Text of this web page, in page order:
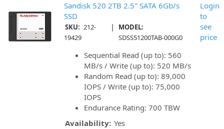
Sandisk 520 2TB 2.5" SATA 6Gb/s
SSD
SKU: 212-
19429
|
MODEL:
SDSS51200TAB-000G0
Sequential Read (up to): 560
MB/s / Write (up to): 520 MB/s
Random Read (up to): 89,000
IOPS / Write (up to): 75,000
IOPS
Endurance Rating: 700 TBW
Availability: Yes
Login
to
see
price